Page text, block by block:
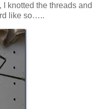
knotted the threads and
like so…..